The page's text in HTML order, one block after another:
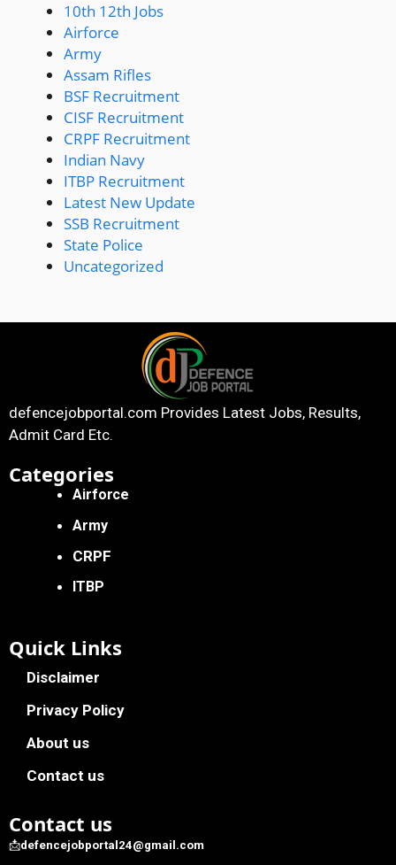
10th 12th Jobs
Airforce
Army
Assam Rifles
BSF Recruitment
CISF Recruitment
CRPF Recruitment
Indian Navy
ITBP Recruitment
Latest New Update
SSB Recruitment
State Police
Uncategorized
defencejobportal.com Provides Latest Jobs, Results,
Admit Card Etc.
Categories
Airforce
Army
CRPF
ITBP
Quick Links
Disclaimer
Privacy Policy
About us
Contact us
Contact us
📩defencejobportal24@gmail.com